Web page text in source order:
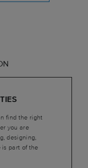
find the right
you are
designing,
is part of the